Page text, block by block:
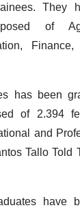
They
of
has been
of 2.394
and
Tallo Told
have